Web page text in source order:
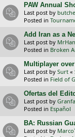
PAW Annual
Last post by
Posted in
Add Iran as a
Last post by
Posted in Broken
Multiplayer
Last post by Surt «
Posted in Field of
Ofertas del
Last post by
Posted in Español
BA: Russian
Last post by